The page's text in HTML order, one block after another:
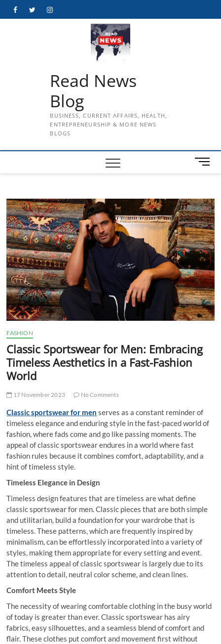
FacebookTwitterInstagram
Read News
Blog
BUSINESS, CURRENT AFFAIRS, HEALTH,
ENTREPRENEURSHIP & MORE NEWS
BLOGS
M
e
B
u
t
t
o
n
FASHION
Classic Sportswear for Men: Embracing
Timeless Aesthetics in a Fast-Fashion
World
17 November 2023 No Comments
Classic sportswear for men serves as a constant reminder of
timeless elegance and enduring style in the fast-paced world of
fashion, where fads come and go like passing moments. The
appeal of classic sportswear endures in a world where fast
fashion rules because it combines comfort, adaptability, and a
hint of timeless style.
Timeless Elegance in Design
Timeless design features that are timeless are what define
classic sportswear for men. Classic pieces that are both simple
and utilitarian, build a foundation for your wardrobe that is
timeless. These patterns, which are frequently inspired by
minimalism, can be effortlessly incorporated into a variety of
styles, making them appropriate for every setting and event.
The timeless appeal of classic sportswear is largely due to its
attention to detail, neutral color scheme, and clean lines.
Comfort Meets Style
The necessity of wearing comfortable clothing in the busy world
of today is greater than ever. Classic sportswear has airy
fabrics, easy silhouettes, and a seamless blend of comfort and
flair. These clothes put comfort and movement first without